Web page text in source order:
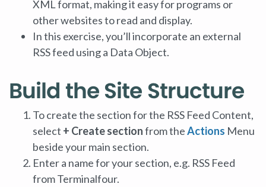
XML format, making it easy for programs or
other websites to read and display.
In this exercise, you’ll incorporate an external
RSS feed using a Data Object.
Build the Site Structure
To create the section for the RSS Feed Content,
select + Create sectionfrom theActions Menu
beside your main section.
Enter a name for your section, e.g. RSS Feed
from Terminalfour.